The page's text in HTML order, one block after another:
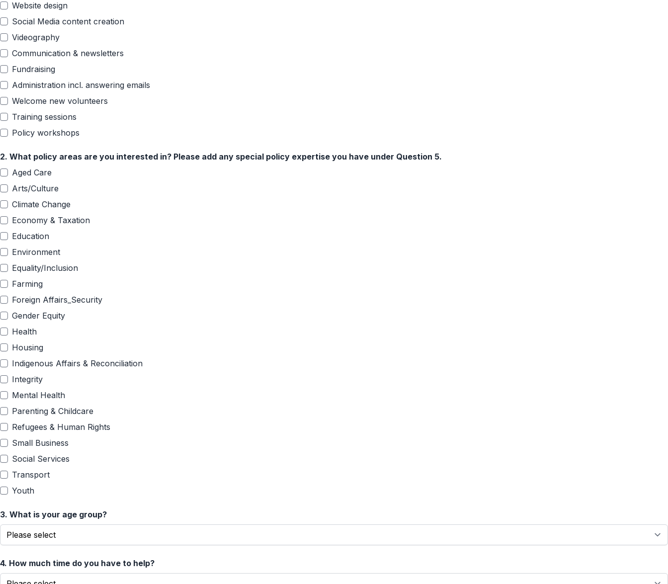
Website design
Social Media content creation
Videography
Communication & newsletters
Fundraising
Administration incl. answering emails
Welcome new volunteers
Training sessions
Policy workshops
2. What policy areas are you interested in? Please add any special policy expertise you have under Question 5.
Aged Care
Arts/Culture
Climate Change
Economy & Taxation
Education
Environment
Equality/Inclusion
Farming
Foreign Affairs_Security
Gender Equity
Health
Housing
Indigenous Affairs & Reconciliation
Integrity
Mental Health
Parenting & Childcare
Refugees & Human Rights
Small Business
Social Services
Transport
Youth
3. What is your age group?
4. How much time do you have to help?